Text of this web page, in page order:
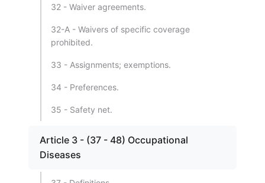
32 - Waiver agreements.
32-A - Waivers of specific coverage
prohibited.
33 - Assignments; exemptions.
34 - Preferences.
35 - Safety net.
Article 3 - (37 - 48) Occupational
Diseases